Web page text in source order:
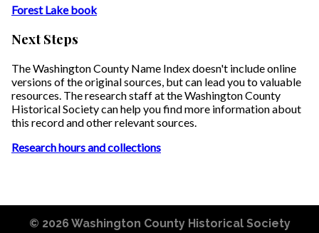
Forest Lake book
Next Steps
The Washington County Name Index doesn't include online
versions of the original sources, but can lead you to valuable
resources. The research staff at the Washington County
Historical Society can help you find more information about
this record and other relevant sources.
Research hours and collections
© 2026 Washington County Historical Society